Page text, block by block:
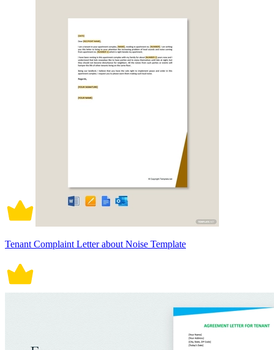
Tenant Complaint Letter about Noise Template